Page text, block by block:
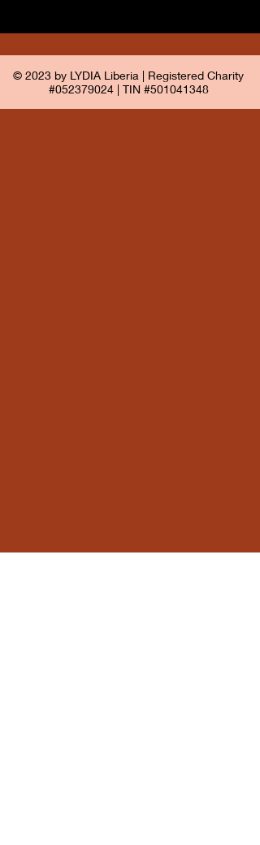
© 2023 by LYDIA Liberia | Registered Charity
#052379024 | TIN #501041348